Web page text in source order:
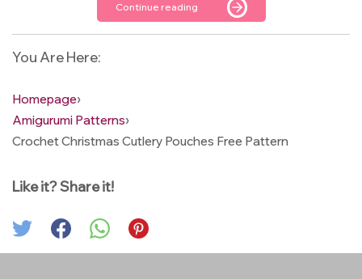
Continue reading
You Are Here:
Homepage›
Amigurumi Patterns›
Crochet Christmas Cutlery Pouches Free Pattern
Like it? Share it!